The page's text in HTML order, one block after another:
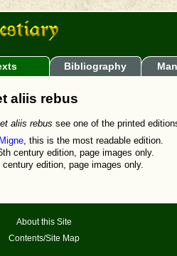
Bibliography
aliis rebus
aliis rebus see one of the printed
Migne, this is the most readable edition.
century edition, page images only.
century edition, page images only.
About this Site
Contents/Site Map